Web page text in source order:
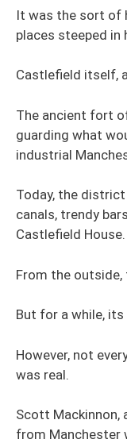
It was the sort of
places steeped in
Castlefield itself,
The ancient fort
guarding what
industrial
Today, the
canals, trendy
Castlefield House.
From the outside,
But for a while,
However, not
was real.
Scott Mackinnon,
from Manchester